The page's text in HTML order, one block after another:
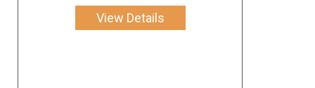
View Details